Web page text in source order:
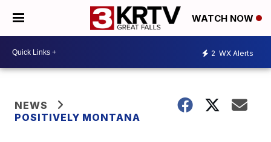
WATCH NOW
2 WX Alerts
NEWS
POSITIVELY MONTANA